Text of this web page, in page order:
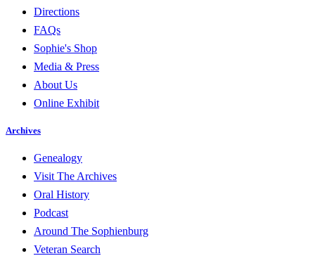
Directions
FAQs
Sophie's Shop
Media & Press
About Us
Online Exhibit
Archives
Genealogy
Visit The Archives
Oral History
Podcast
Around The Sophienburg
Veteran Search